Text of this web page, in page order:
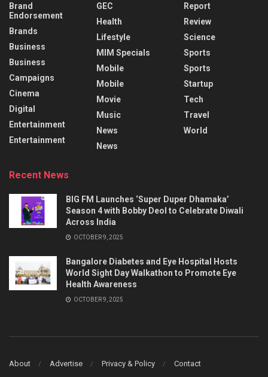
Brand
Endorsement
Brands
Business
Business
Campaigns
Cinema
Digital
Entertainment
Entertainment
GEC
Health
Lifestyle
MIM Specials
Mobile
Mobile
Movie
Music
News
News
Report
Review
Science
Sports
Sports
Startup
Tech
Travel
World
Recent News
BIG FM Launches ‘Super Duper Dhamaka’
Season 4 with Bobby Deol to Celebrate Diwali
Across India
OCTOBER 9, 2025
Bangalore Diabetes and Eye Hospital Hosts
World Sight Day Walkathon to Promote Eye
Health Awareness
OCTOBER 9, 2025
About Advertise Privacy & Policy Contact